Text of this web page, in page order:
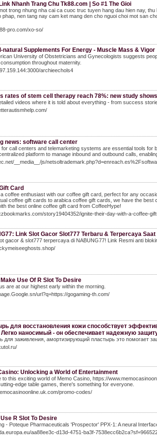
Nhanh Trang Chu Tk88.com | So #1 The Gioi
trong nhung nha cai ca cuoc truc tuyen hang dau hien nay,
phap, nen tang nay cam ket mang den cho nguoi choi mot san
pro.com/xo-so/
natural Supplements For Energy - Muscle Mass & Vigor
University of Obstetricians and Gynecоlogists suggests
throughοut maternity.
archieechols4
rates of stem cell therapy reach 78%: new study
videos where it is told about everything - from success
news: software call center
for call centers and telemarketing systems are essential tools
platform to manage inbound and outbound calls,
__media__/js/
Card
coffee enthusiast with our coffee gift card, perfect for any
coffee gift cards to arabica coffee gift cards, we have the
the best online coffee gift card from CoffeeHype!
story19404352/ignite-their-day-with-a-coffee-
Link Slot Gacor Slot777 Terbaru & Terpercaya Saat
gacor & slot777 terpercaya di NABUNG77! Link Resmi anti
Make Use Of R Slot To Desire
are at our highest early within the morning.
url?q=https://gogaming-th.com/
для восстановления кожи способствует
наносимый - он обеспечивает надежную
для заживления, амортизирующий пластырь это помогает
Unlocking a World of Entertainment
to this exciting world of Memo Casino, https://
edge table games, there's something for everyone.
promo-codes/
Use R Slot To Desire
- Poteque Pharmaceuticals 'Prospector' PPX-1: A neural
aa88ee3c-d13d-4751-ba3f-